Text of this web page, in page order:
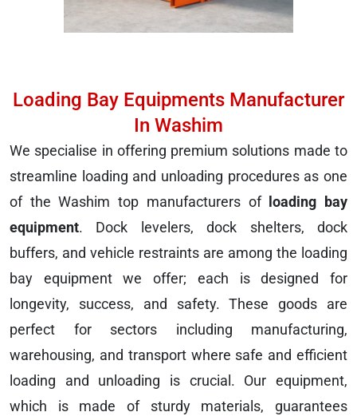
Loading Bay Equipments Manufacturer
In Washim
We specialise in offering premium solutions made to
streamline loading and unloading procedures as one
of the Washim top manufacturers of
loading bay
equipment. Dock levelers, dock shelters, dock
buffers, and vehicle restraints are among the loading
bay equipment we offer; each is designed for
longevity, success, and safety. These goods are
perfect for sectors including manufacturing,
warehousing, and transport where safe and efficient
loading and unloading is crucial. Our equipment,
which is made of sturdy materials, guarantees